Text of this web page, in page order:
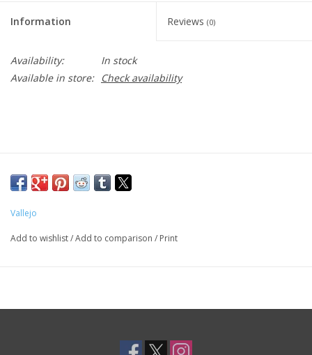
Information Reviews (0)
Availability:
In stock
Available in store:
Check availability
Vallejo
Add to wishlist/Add to comparison / Print